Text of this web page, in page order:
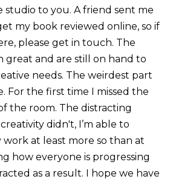
studio to you. A friend sent me
my book reviewed online, so if
please get in touch. The
great and are still on hand to
needs. The weirdest part
For the first time I missed the
the room. The distracting
didn't, I’m able to
at least more so than at
how everyone is progressing
as a result. I hope we have